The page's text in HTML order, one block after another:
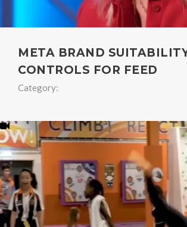
META BRAND
CONTROLS FOR FEED
Category: